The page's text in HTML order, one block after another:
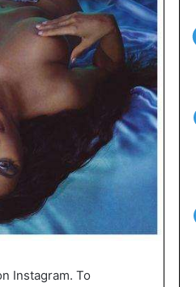
Instagram. To